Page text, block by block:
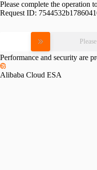
Please complete the operation
Request ID:
Performance and security are
Alibaba Cloud ESA